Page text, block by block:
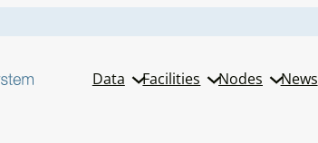
Data Facilities Nodes News